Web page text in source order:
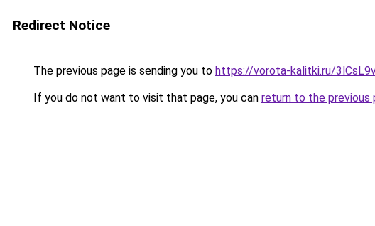
Redirect Notice
The previous page is sending you to https://vorota-kalitki.ru/
If you do not want to visit that page, you can return to the previous